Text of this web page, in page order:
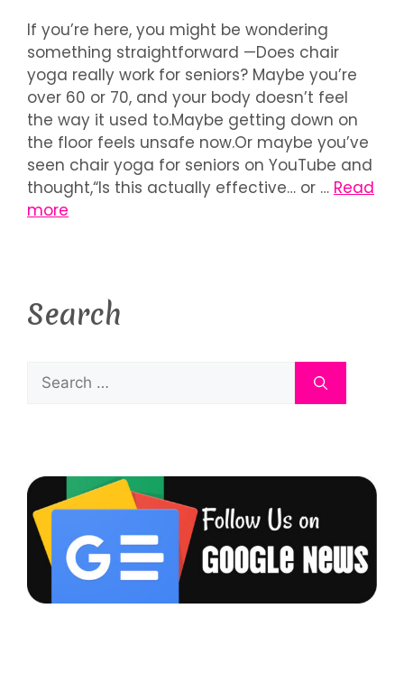
If you’re here, you might be wondering
something straightforward —Does chair
yoga really work for seniors? Maybe you’re
over 60 or 70, and your body doesn’t feel
the way it used to.Maybe getting down on
the floor feels unsafe now.Or maybe you’ve
seen chair yoga for seniors on YouTube and
thought,“Is this actually effective… or … Read
more
Search